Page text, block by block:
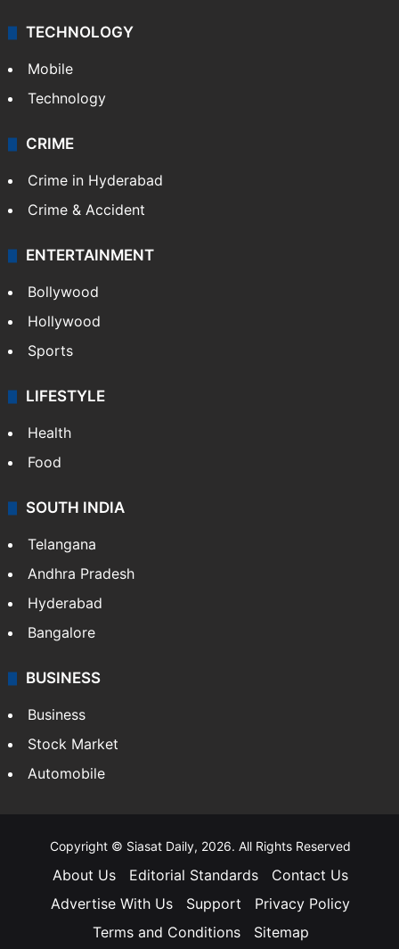
TECHNOLOGY
Mobile
Technology
CRIME
Crime in Hyderabad
Crime & Accident
ENTERTAINMENT
Bollywood
Hollywood
Sports
LIFESTYLE
Health
Food
SOUTH INDIA
Telangana
Andhra Pradesh
Hyderabad
Bangalore
BUSINESS
Business
Stock Market
Automobile
Copyright © Siasat Daily, 2026. All Rights Reserved
About Us Editorial Standards
Contact Us
Advertise With Us
Support
Privacy Policy
Terms and Conditions
Sitemap